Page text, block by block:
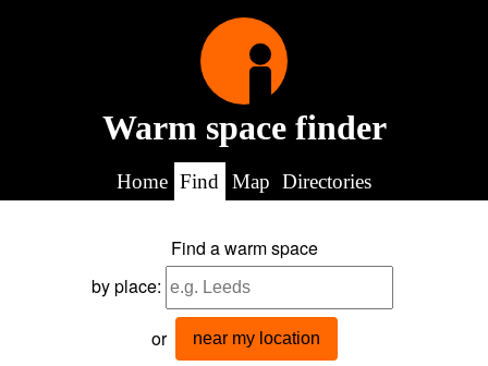
Warm space finder
Home Find Map Directories
Find a warm space
by place:
or near my location